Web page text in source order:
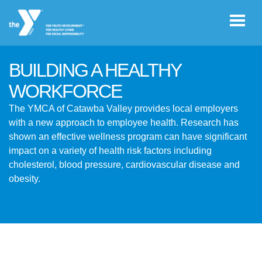
User
account
menu
JOIN THE
Y
Register /
Log In
BUILDING A HEALTHY
WORKFORCE
The YMCA of Catawba Valley provides local employers
with a new approach to employee health. Research has
shown an effective wellness program can have significant
impact on a variety of health risk factors including
cholesterol, blood pressure, cardiovascular disease and
obesity.